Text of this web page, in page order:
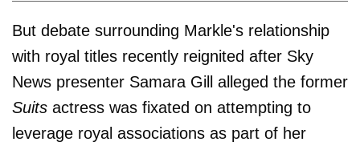
But debate surrounding Markle's relationship
with royal titles recently reignited after Sky
News presenter Samara Gill alleged the former
Suits actress was fixated on attempting to
leverage royal associations as part of her